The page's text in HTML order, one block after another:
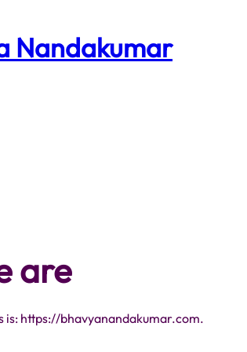
Nandakumar
are
is: https://bhavyanandakumar.com.